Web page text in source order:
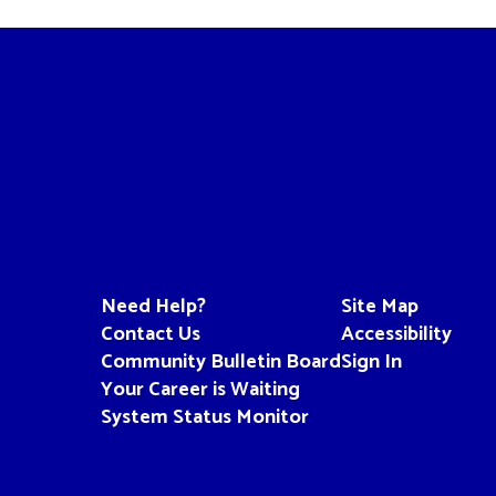
Need Help?
Contact Us
Community Bulletin Board
Your Career is Waiting
System Status Monitor
Site Map
Accessibility
Sign In